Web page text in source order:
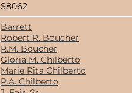
S8062
Barrett
Robert R. Boucher
R.M. Boucher
Gloria M. Chilberto
Marie Rita Chilberto
P.A. Chilberto